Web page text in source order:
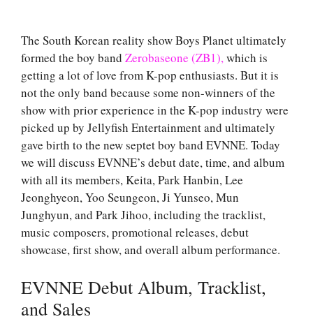
The South Korean reality show Boys Planet ultimately
formed the boy band Zerobaseone (ZB1),which is
getting a lot of love from K-pop enthusiasts. But it is
not the only band because some non-winners of the
show with prior experience in the K-pop industry were
picked up by Jellyfish Entertainment and ultimately
gave birth to the new septet boy band EVNNE. Today
we will discuss EVNNE’s debut date, time, and album
with all its members, Keita, Park Hanbin, Lee
Jeonghyeon, Yoo Seungeon, Ji Yunseo, Mun
Junghyun, and Park Jihoo, including the tracklist,
music composers, promotional releases, debut
showcase, first show, and overall album performance.
EVNNE Debut Album, Tracklist,
and Sales